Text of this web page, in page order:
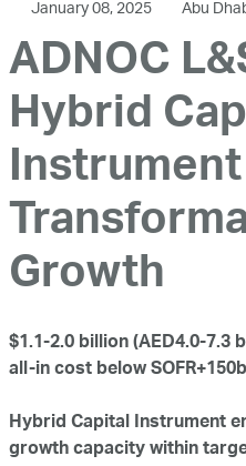
January 08, 2025 Abu
ADNOC
Hybrid
Growth
$1.1-2.0 billion (AED4.0-7.3
all-in cost below
Hybrid Capital Instrument
growth capacity within